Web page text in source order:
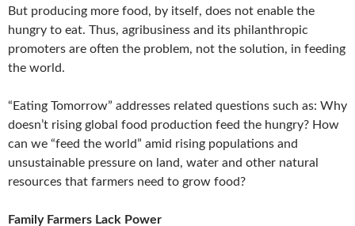
But producing more food, by itself, does not enable the
hungry to eat. Thus, agribusiness and its philanthropic
promoters are often the problem, not the solution, in feeding
the world.
“Eating Tomorrow” addresses related questions such as: Why
doesn’t rising global food production feed the hungry? How
can we “feed the world” amid rising populations and
unsustainable pressure on land, water and other natural
resources that farmers need to grow food?
Family Farmers Lack Power